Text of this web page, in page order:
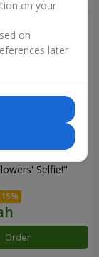
Selfie!"
Order
on your
on
later